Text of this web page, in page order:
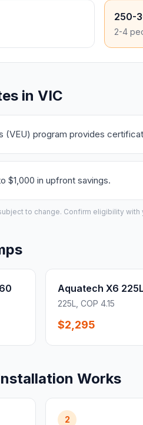
250-
2-4
in VIC
(VEU) program provides
$1,000 in upfront savings.
to change. Confirm eligibility with
Aquatech X6 225L
225L, COP 4.15
$2,295
Works
2